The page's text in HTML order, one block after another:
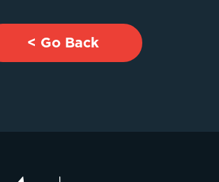
< Go Back